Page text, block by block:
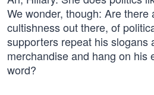
We wonder, though: Are
cultishness out there, of
supporters repeat his slogans
merchandise and hang on his
word?